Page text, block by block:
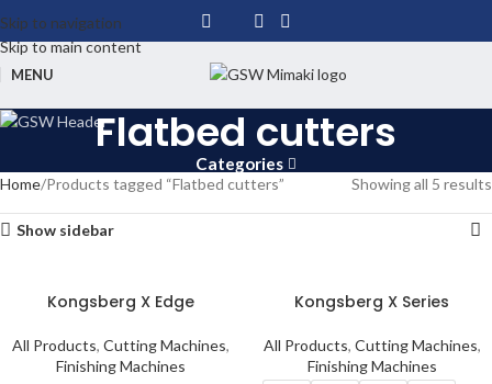
Skip to navigation
Skip to main content
MENU
Flatbed cutters
Categories
Home Products tagged “Flatbed cutters” Showing all 5 results
Show sidebar
Kongsberg X Edge
All Products, Cutting Machines,
Finishing Machines
Kongsberg X Series
All Products, Cutting Machines,
Finishing Machines